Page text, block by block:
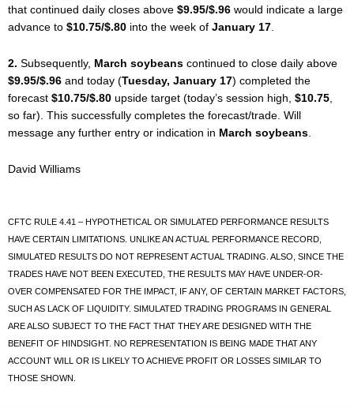
that continued daily closes above $9.95/$.96 would indicate a large
advance to $10.75/$.80 into the week of January 17
2. Subsequently, March soybeans continued to close daily above
$9.95/$.96 and today (Tuesday, January 17) completed the
forecast $10.75/$.80 upside target (today’s session high, $10.75
so far). This successfully completes the forecast/trade. Will
message any further entry or indication in March soybeans
David Williams
CFTC RULE 4.41 – HYPOTHETICAL OR SIMULATED PERFORMANCE RESULTS
HAVE CERTAIN LIMITATIONS. UNLIKE AN ACTUAL PERFORMANCE RECORD,
SIMULATED RESULTS DO NOT REPRESENT ACTUAL TRADING. ALSO, SINCE THE
TRADES HAVE NOT BEEN EXECUTED, THE RESULTS MAY HAVE UNDER-OR-
OVER COMPENSATED FOR THE IMPACT, IF ANY, OF CERTAIN MARKET FACTORS,
SUCH AS LACK OF LIQUIDITY. SIMULATED TRADING PROGRAMS IN GENERAL
ARE ALSO SUBJECT TO THE FACT THAT THEY ARE DESIGNED WITH THE
BENEFIT OF HINDSIGHT. NO REPRESENTATION IS BEING MADE THAT ANY
ACCOUNT WILL OR IS LIKELY TO ACHIEVE PROFIT OR LOSSES SIMILAR TO
THOSE SHOWN.